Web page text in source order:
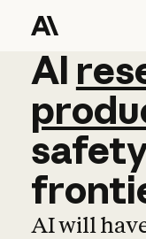
AI
AI
AI will